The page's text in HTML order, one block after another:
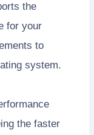
the
for your
to
system.
the faster